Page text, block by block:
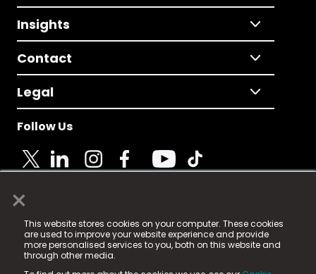
×
This website stores cookies on your computer. These cookies
are used to improve your website experience and provide
more personalised services to you, both on this website and
through other media.
Insights
Contact
Legal
Follow Us
© 2025 Fame Media Tech Limited. n-gage.io is a
registered trademark.
Fame Media Tech (trading as n-gage.io) is registered
in England & Wales